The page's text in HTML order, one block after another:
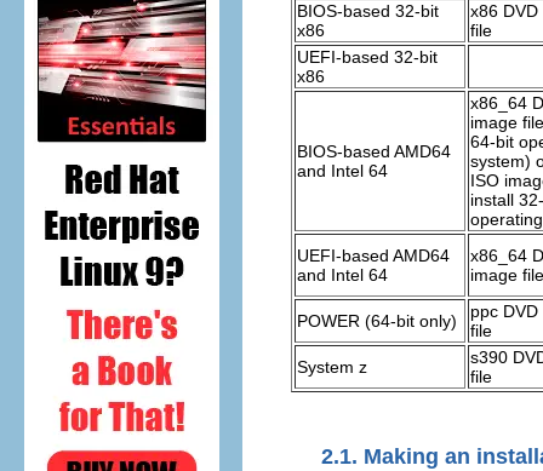
BIOS-based 32-bit
x86
x86
file
UEFI-based 32-bit
x86
BIOS-based AMD64
and Intel 64
x86_64
image
64-bit
system)
ISO
install
UEFI-based AMD64
and Intel 64
x86_64
image file
POWER (64-bit only)
ppc
file
System z
s390
file
2.1. Making an